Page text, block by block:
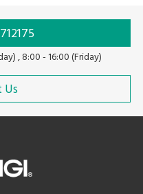
, 8:00 - 16:00 (Friday)